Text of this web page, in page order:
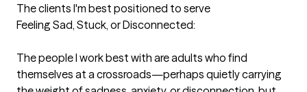
The clients I'm best positioned to serve
Feeling Sad, Stuck, or Disconnected:
The people I work best with are adults who find
themselves at a crossroads—perhaps quietly carrying